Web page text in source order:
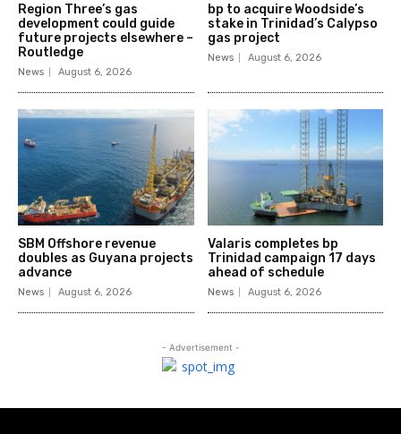
Region Three’s gas
development could guide
future projects elsewhere –
Routledge
News August 6, 2026
bp to acquire Woodside’s
stake in Trinidad’s Calypso
gas project
News August 6, 2026
SBM Offshore revenue
doubles as Guyana projects
advance
News August 6, 2026
Valaris completes bp
Trinidad campaign 17 days
ahead of schedule
News August 6, 2026
- Advertisement -